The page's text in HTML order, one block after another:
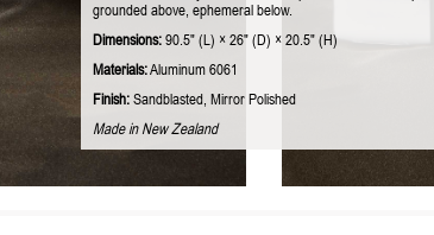
grounded above, ephemeral below.
Dimensions: 90.5" (L) × 26" (D) × 20.5" (H)
Materials:Aluminum 6061
Finish: Sandblasted, Mirror Polished
Made in New Zealand